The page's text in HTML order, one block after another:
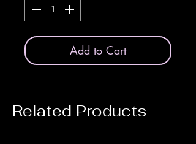
Add to Cart
Related Products